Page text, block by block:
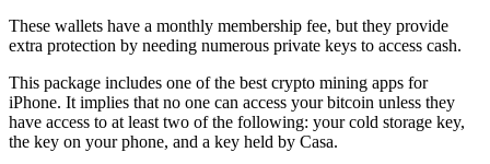
These wallets have a monthly membership fee, but they provide
extra protection by needing numerous private keys to access cash.
This package includes one of the best crypto mining apps for
iPhone. It implies that no one can access your bitcoin unless they
have access to at least two of the following: your cold storage key,
the key on your phone, and a key held by Casa.